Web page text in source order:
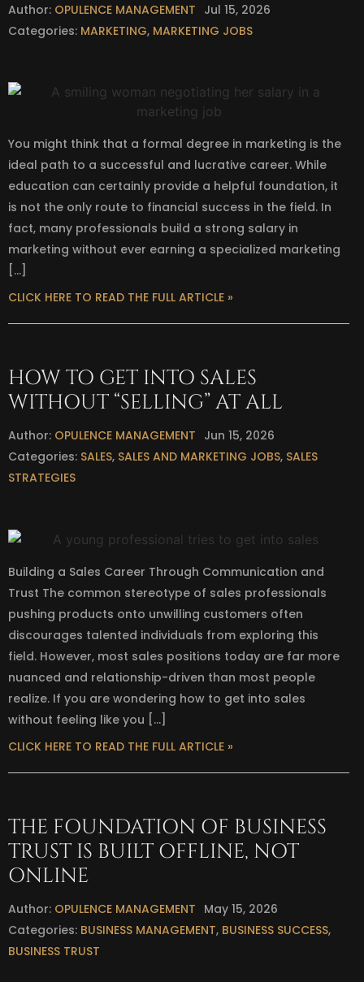
Author: OPULENCE MANAGEMENT Jul 15, 2026
Categories: MARKETING, MARKETING JOBS
You might think that a formal degree in marketing is the
ideal path to a successful and lucrative career. While
education can certainly provide a helpful foundation, it
is not the only route to financial success in the field. In
fact, many professionals build a strong salary in
marketing without ever earning a specialized marketing
[…]
CLICK HERE TO READ THE FULL ARTICLE »
HOW TO GET INTO SALES
WITHOUT “SELLING” AT ALL
Author: OPULENCE MANAGEMENT Jun 15, 2026
Categories: SALES, SALES AND MARKETING JOBS, SALES
STRATEGIES
Building a Sales Career Through Communication and
Trust The common stereotype of sales professionals
pushing products onto unwilling customers often
discourages talented individuals from exploring this
field. However, most sales positions today are far more
nuanced and relationship-driven than most people
realize. If you are wondering how to get into sales
without feeling like you […]
CLICK HERE TO READ THE FULL ARTICLE »
THE FOUNDATION OF BUSINESS
TRUST IS BUILT OFFLINE, NOT
ONLINE
Author: OPULENCE MANAGEMENT May 15, 2026
Categories: BUSINESS MANAGEMENT, BUSINESS SUCCESS,
BUSINESS TRUST